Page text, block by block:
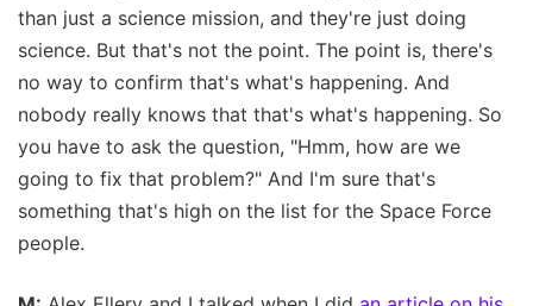
than just a science mission, and they're just doing
science. But that's not the point. The point is, there's
no way to confirm that's what's happening. And
nobody really knows that that's what's happening. So
you have to ask the question, "Hmm, how are we
going to fix that problem?" And I'm sure that's
something that's high on the list for the Space Force
people.